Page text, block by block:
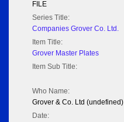
FILE
Series Title:
Companies Grover Co. Ltd.
Item Title:
Grover Master Plates
Item Sub Title:
Who Name:
Grover & Co. Ltd (undefined)
Date: